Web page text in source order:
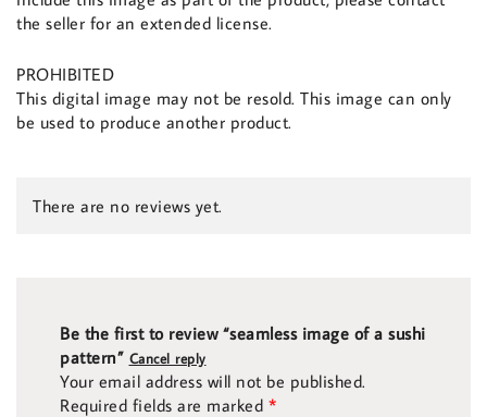
the seller for an extended license.
PROHIBITED
This digital image may not be resold. This image can only
be used to produce another product.
There are no reviews yet.
Be the first to review “seamless image of a sushi
pattern” Cancel reply
Your email address will not be published.
Required fields are marked *